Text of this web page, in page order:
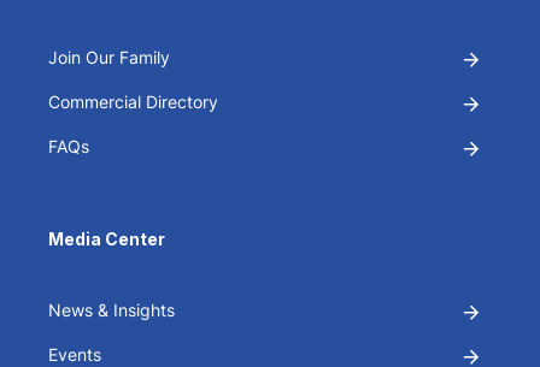
Join Our Family
Commercial Directory
FAQs
Media Center
News & Insights
Events